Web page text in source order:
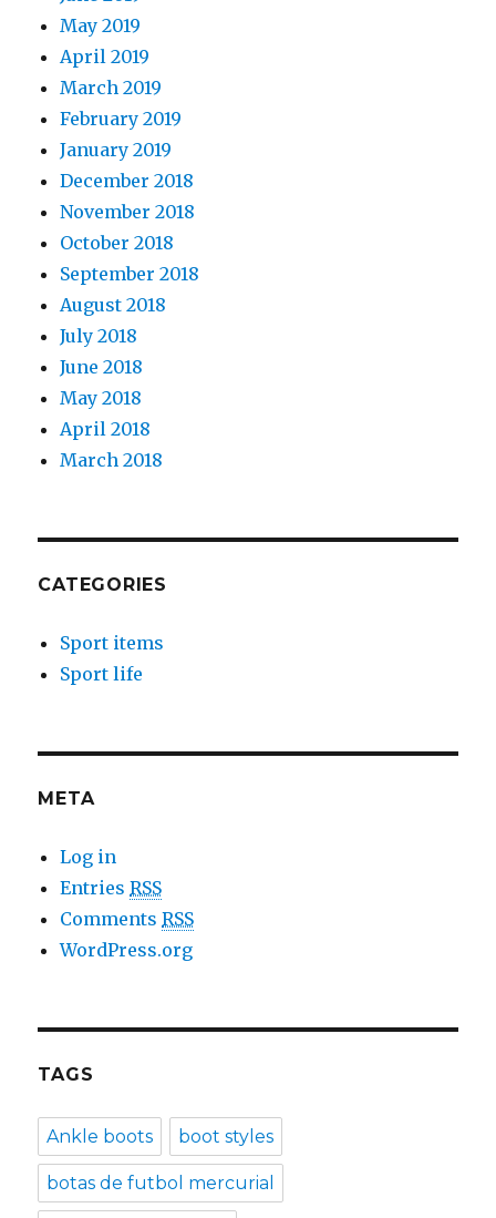
May 2019
April 2019
March 2019
February 2019
January 2019
December 2018
November 2018
October 2018
September 2018
August 2018
July 2018
June 2018
May 2018
April 2018
March 2018
CATEGORIES
Sport items
Sport life
META
Log in
EntriesRSS
CommentsRSS
WordPress.org
TAGS
Ankle boots boot styles
botas de futbol mercurial